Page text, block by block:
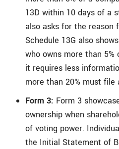
13D within 10 days of a
also asks for the reason
Schedule 13G also
who owns more than
it requires less
more than 20% must file
Form 3: Form 3
ownership when
of voting power.
the Initial Statement of